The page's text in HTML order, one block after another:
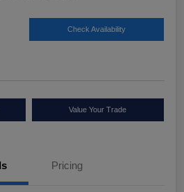
Check Availability
Value Your Trade
Pricing